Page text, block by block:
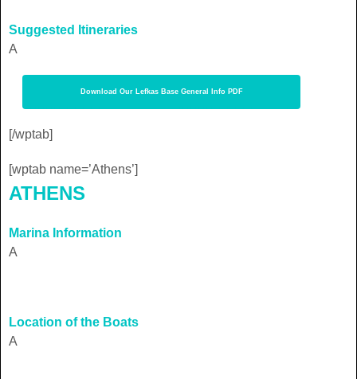
Suggested Itineraries
A
Download Our Lefkas Base General Info PDF
[/wptab]
[wptab name=’Athens’]
ATHENS
Marina Information
A
Location of the Boats
A